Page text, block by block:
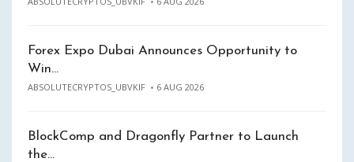
Forex Expo Dubai Announces Opportunity to
Win…
ABSOLUTECRYPTOS_UBVKIF 6 AUG 2026
BlockComp and Dragonfly Partner to Launch
the…